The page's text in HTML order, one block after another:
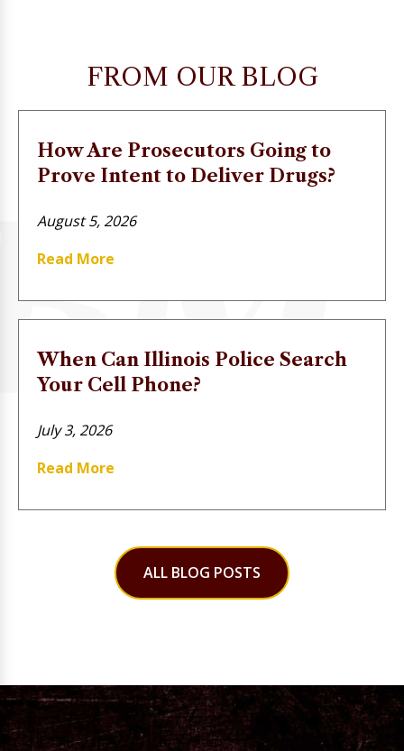
FROM OUR BLOG
How Are Prosecutors Going to
Prove Intent to Deliver Drugs?
August 5, 2026
Read More
When Can Illinois Police Search
Your Cell Phone?
July 3, 2026
Read More
ALL BLOG POSTS